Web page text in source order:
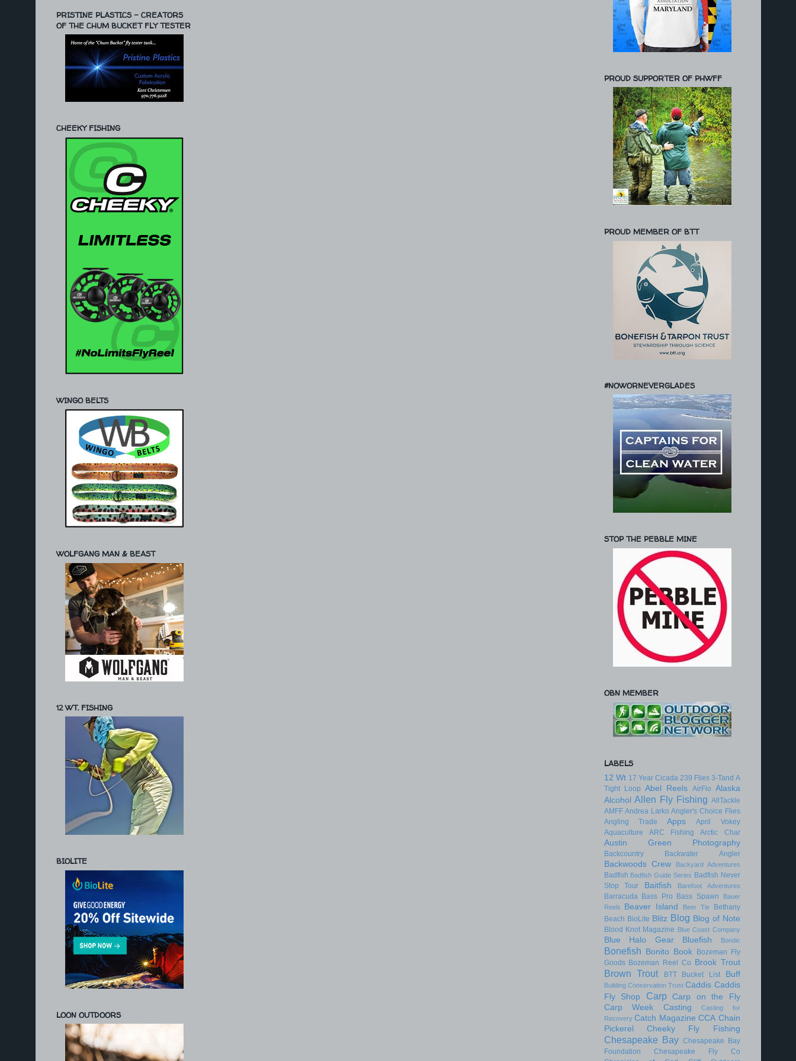
PRISTINE PLASTICS - CREATORS
OF THE CHUM BUCKET FLY TESTER
CHEEKY FISHING
WINGO BELTS
WOLFGANG MAN & BEAST
12 WT. FISHING
BIOLITE
LOON OUTDOORS
PROUD SUPPORTER OF PHWFF
PROUD MEMBER OF BTT
#NOWORNEVERGLADES
STOP THE PEBBLE MINE
OBN MEMBER
LABELS
12 Wt 17 Year Cicada 239 Flies 3-Tand A
Tight Loop Abel Reels AirFlo Alaska
Alcohol Allen Fly Fishing AllTackle
AMFF Andrea Larko Angler's Choice Flies
Angling Trade
Apps
April Vokey
Aquaculture
ARC Fishing Arctic Char
Austin Green Photography
Backcountry Backwater Angler
Backwoods Crew Backyard Adventures
Badfish Badfish Guide Series Badfish Never
Stop Tour
Baitfish Barefoot Adventures
Barracuda Bass Pro Bass Spawn
Bauer
Reels
Beaver Island Beer Tie
Bethany
Beach BioLite Blitz Blog Blog of Note
Blood Knot Magazine Blue Coast Company
Blue Halo Gear Bluefish Bondic
Bonefish Bonito Book
Bozeman Fly
Goods Bozeman Reel Co Brook Trout
Brown Trout BTT Bucket List Buff
Building Conservation Trust Caddis Caddis
Fly Shop
Carp
Carp on the Fly
Carp Week
Casting
Casting for
Recovery Catch Magazine CCA Chain
Pickerel
Cheeky Fly Fishing
Chesapeake Bay Chesapeake Bay
Foundation
Chesapeake Fly Co